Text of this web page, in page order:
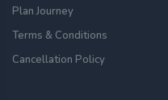
Plan Journey
Terms & Conditions
Cancellation Policy